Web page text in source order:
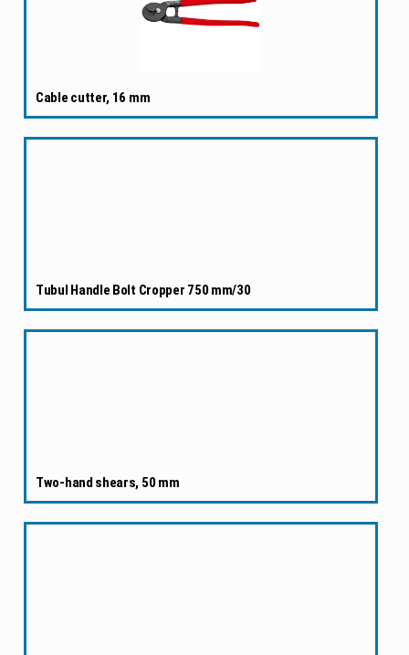
Cable cutter, 16 mm
Tubul Handle Bolt Cropper 750 mm/30
Two-hand shears, 50 mm